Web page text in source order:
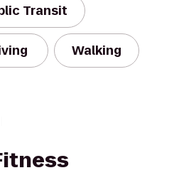
Transit
Walking